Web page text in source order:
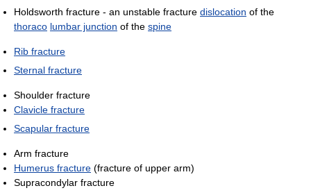
Holdsworth fracture - an unstable fracture dislocation of the
thoraco lumbar junction of the spine
Rib fracture
Sternal fracture
Shoulder fracture
Clavicle fracture
Scapular fracture
Arm fracture
Humerus fracture (fracture of upper arm)
Supracondylar fracture